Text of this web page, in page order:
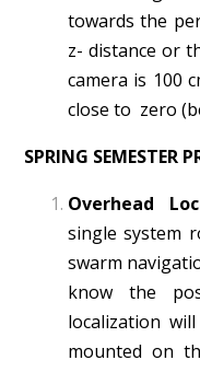
towards the
z- distance or
camera is 100
close to zero
SPRING SEMESTER
Overhead
single system
swarm
know the
localization
mounted on